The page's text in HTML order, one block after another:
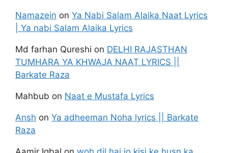
Namazein on Ya Nabi Salam Alaika Naat Lyrics
| Ya nabi Salam Alaika Lyrics
Md farhan Qureshi on DELHI RAJASTHAN
TUMHARA YA KHWAJA NAAT LYRICS ||
Barkate Raza
Mahbub on Naat e Mustafa Lyrics
Ansh on Ya adheeman Noha lyrics || Barkate
Raza